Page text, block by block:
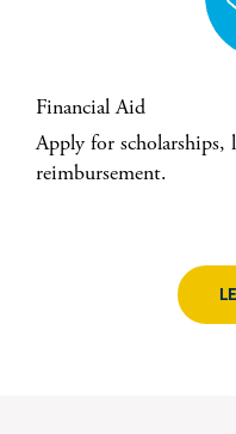
Financial Aid
Apply for
reimbursement.